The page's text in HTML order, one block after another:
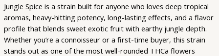
Jungle Spice is a strain built for anyone who loves deep tropical
aromas, heavy-hitting potency, long-lasting effects, and a flavor
profile that blends sweet exotic fruit with earthy jungle depth.
Whether you’re a connoisseur or a first-time buyer, this strain
stands out as one of the most well-rounded THCa flowers